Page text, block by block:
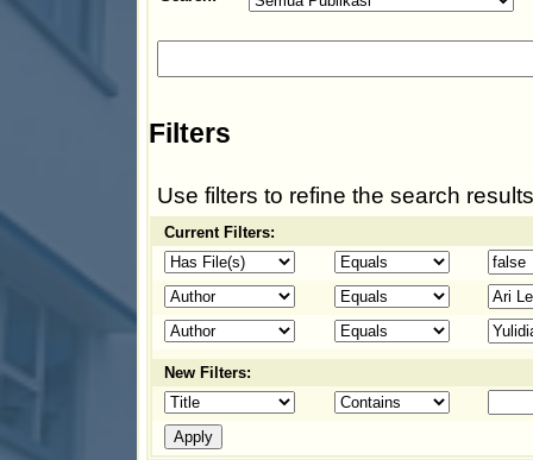
Filters
Use filters to refine the search
Current Filters:
New Filters: